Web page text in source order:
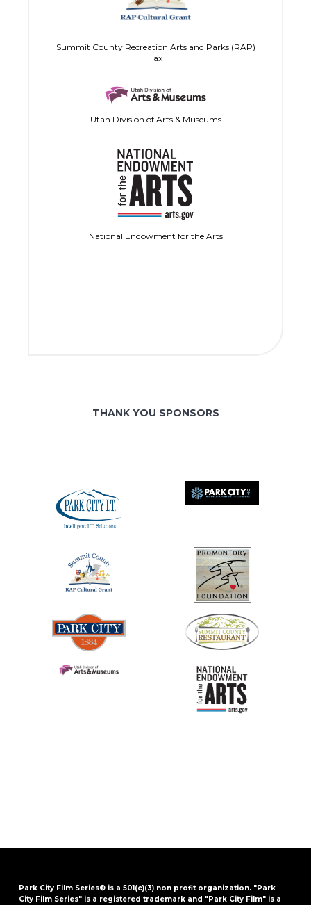
Summit County Recreation Arts and Parks (RAP)
Tax
Utah Division of Arts & Museums
National Endowment for the Arts
THANK YOU SPONSORS
Park City Film Series® is a 501(c)(3) non profit organization. "Park
City Film Series" is a registered trademark and "Park City Film" is a